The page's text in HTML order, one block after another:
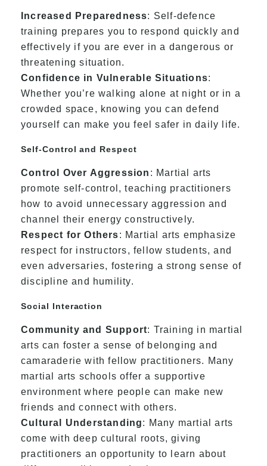
Increased Preparedness: Self-defence
training prepares you to respond quickly and
effectively if you are ever in a dangerous or
threatening situation.
Confidence in Vulnerable Situations:
Whether you’re walking alone at night or in a
crowded space, knowing you can defend
yourself can make you feel safer in daily life.
Self-Control and Respect
Control Over Aggression : Martial arts
promote self-control, teaching practitioners
how to avoid unnecessary aggression and
channel their energy constructively.
Respect for Others: Martial arts emphasize
respect for instructors, fellow students, and
even adversaries, fostering a strong sense of
discipline and humility.
Social Interaction
Community and Support: Training in martial
arts can foster a sense of belonging and
camaraderie with fellow practitioners. Many
martial arts schools offer a supportive
environment where people can make new
friends and connect with others.
Cultural Understanding: Many martial arts
come with deep cultural roots, giving
practitioners an opportunity to learn about